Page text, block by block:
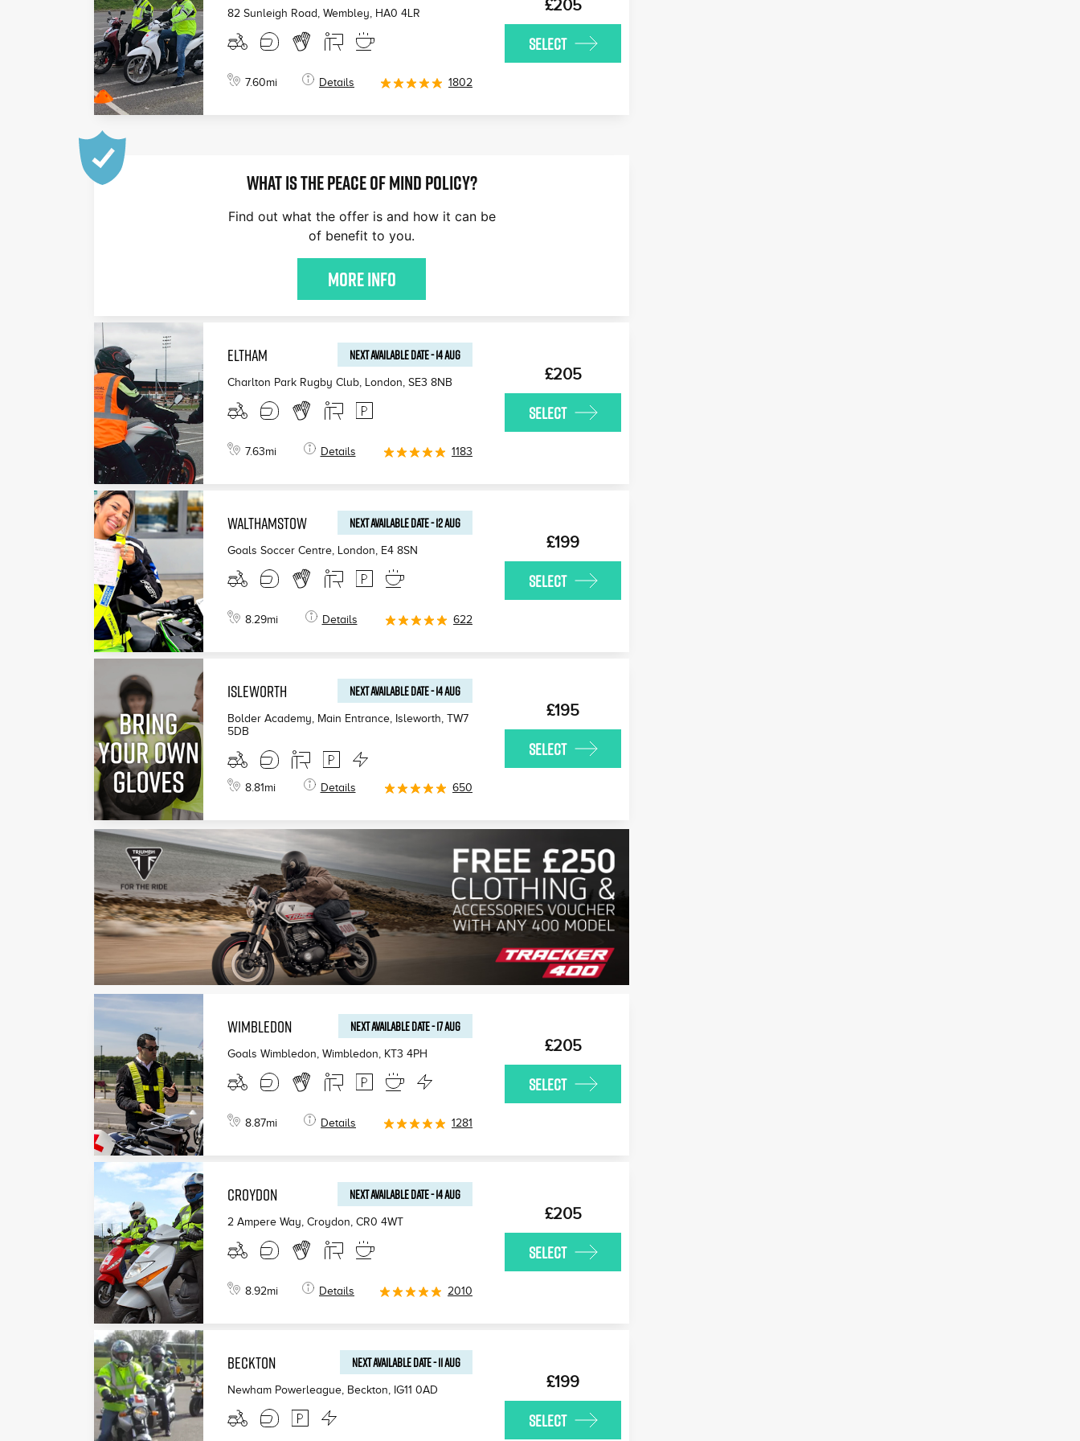
82 Sunleigh Road, Wembley, HA0 4LR
7.60mi Details 1802
£205
SELECT
WHAT IS THE PEACE OF MIND POLICY?
Find out what the offer is and how it can be
of benefit to you.
More Info
ELTHAM NEXT AVAILABLEDATE-14 AUG
Charlton Park Rugby Club, London, SE3 8NB
7.63mi Details 1183
£205
SELECT
WALTHAMSTOW NEXT AVAILABLEDATE-12 AUG
Goals Soccer Centre, London, E4 8SN
8.29mi Details 622
£199
SELECT
ISLEWORTH NEXT AVAILABLEDATE-14 AUG
Bolder Academy, Main Entrance, Isleworth, TW7
5DB
8.81 mi Details 650
£195
SELECT
WIMBLEDON NEXT AVAILABLEDATE-17 AUG
Goals Wimbledon, Wimbledon, KT3 4PH
8.87mi Details 1281
£205
SELECT
CROYDON NEXT AVAILABLEDATE-14 AUG
2 Ampere Way, Croydon, CR0 4WT
8.92mi Details 2010
£205
SELECT
BECKTON NEXT AVAILABLEDATE-11 AUG
Newham Powerleague, Beckton, IG11 0AD £199
SELECT